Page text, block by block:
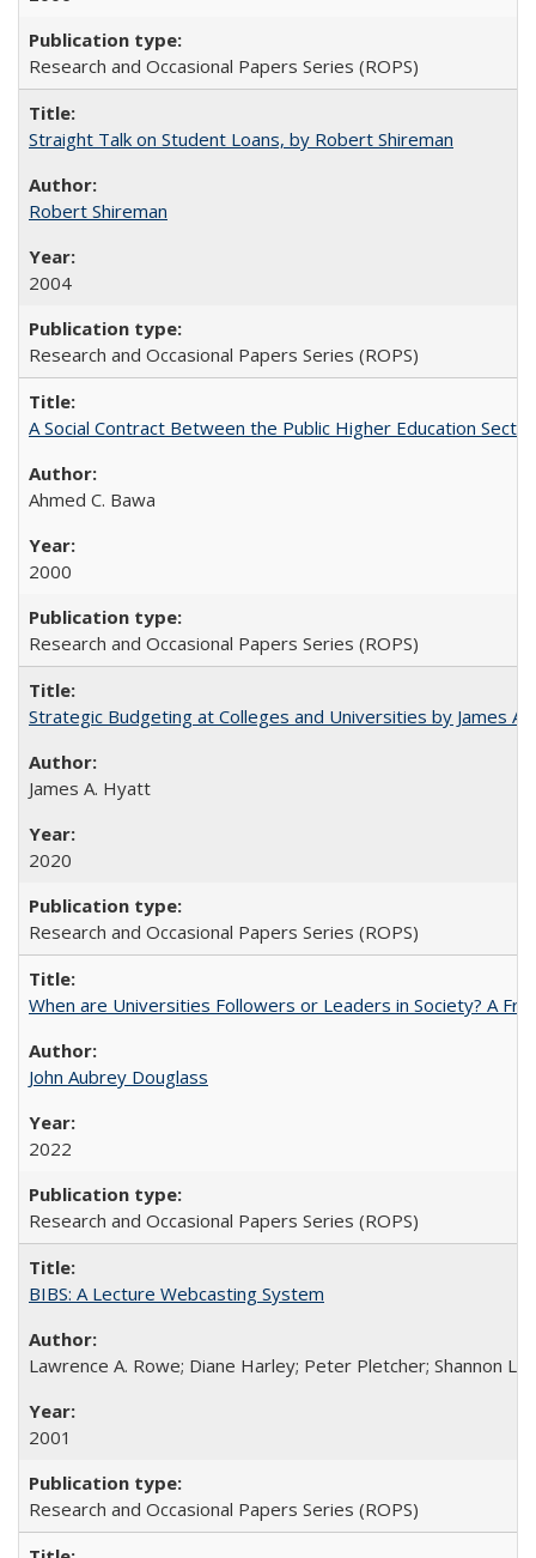
Research and Occasional Papers Series (ROPS)
Straight Talk on Student Loans, by Robert Shireman
Robert Shireman
2004
Research and Occasional Papers Series (ROPS)
A Social Contract Between the Public Higher Education
Ahmed C. Bawa
2000
Research and Occasional Papers Series (ROPS)
Strategic Budgeting at Colleges and Universities by James
James A. Hyatt
2020
Research and Occasional Papers Series (ROPS)
When are Universities Followers or Leaders in Society? A
John Aubrey Douglass
2022
Research and Occasional Papers Series (ROPS)
BIBS: A Lecture Webcasting System
Lawrence A. Rowe; Diane Harley; Peter Pletcher; Shannon
2001
Research and Occasional Papers Series (ROPS)